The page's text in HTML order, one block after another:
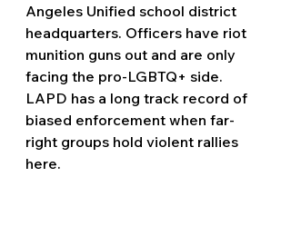
Angeles Unified school district
headquarters. Officers have riot
munition guns out and are only
facing the pro-LGBTQ+ side.
LAPD has a long track record of
biased enforcement when far-
right groups hold violent rallies
here.